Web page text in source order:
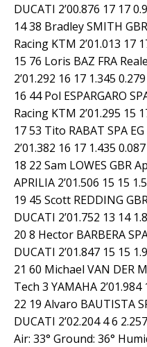
DUCATI 2’00.876 17 17
14 38 Bradley SMITH
Racing KTM 2’01.013 17
15 76 Loris BAZ FRA
2’01.292 16 17 1.345
16 44 Pol ESPARGARO
Racing KTM 2’01.295 15
17 53 Tito RABAT SPA
2’01.382 16 17 1.435
18 22 Sam LOWES GBR
APRILIA 2’01.506 15 15
19 45 Scott REDDING
DUCATI 2’01.752 13 14
20 8 Hector BARBERA
DUCATI 2’01.847 15 15
21 60 Michael VAN DER
Tech 3 YAMAHA
22 19 Alvaro BAUTISTA
DUCATI 2’02.204 4 6
Air: 33° Ground: 36°